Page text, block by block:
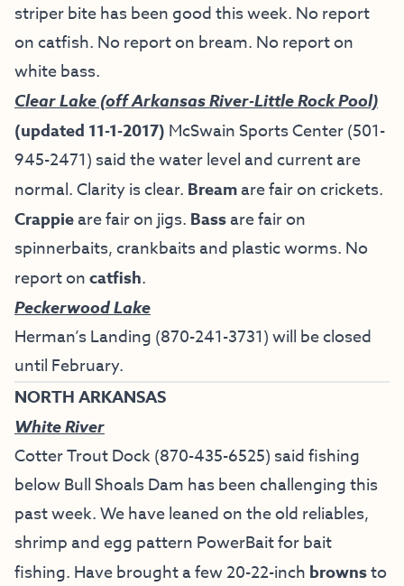
striper bite has been good this week. No report
on catfish. No report on bream. No report on
white bass.
Clear Lake (off Arkansas River-Little Rock Pool)
(updated 11-1-2017) McSwain Sports Center (501-
945-2471) said the water level and current are
normal. Clarity is clear. Breamare fair on crickets.
Crappieare fair on jigs. Bassare fair on
spinnerbaits, crankbaits and plastic worms. No
report oncatfish.
Peckerwood Lake
Herman’s Landing (870-241-3731) will be closed
until February.
NORTH ARKANSAS
White River
Cotter Trout Dock(870-435-6525) said fishing
below Bull Shoals Dam has been challenging this
past week. We have leaned on the old reliables,
shrimp and egg pattern PowerBait for bait
fishing. Have brought a few 20-22-inch brownsto